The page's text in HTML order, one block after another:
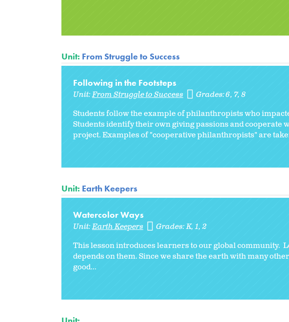
Unit: From Struggle to Success
Following in the Footsteps
Unit:From Struggle to Success Grades:6 7 8
Students follow the example of philanthropists who
Students identify their own giving passions and cooperate
project. Examples of "cooperative philanthropists" are
Unit: Earth Keepers
Watercolor Ways
Unit:Earth Keepers Grades:K 1 2
This lesson introduces learners to our global community.
depends on them. Since we share the earth with many
good...